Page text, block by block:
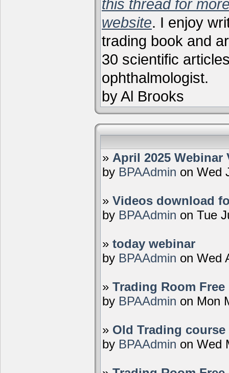
this thread for
website. I enjoy
trading book and
30 scientific
ophthalmologist.
by Al Brooks
» April 2025 Webinar
by BPAAdmin on Wed
» Videos download
by BPAAdmin on Tue
» today webinar
by BPAAdmin on Wed
» Trading Room
by BPAAdmin on Mon
» Old Trading
by BPAAdmin on Wed